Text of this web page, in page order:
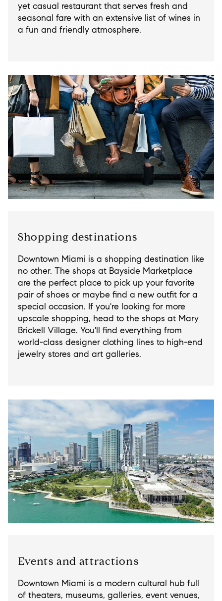
yet casual restaurant that serves fresh and
seasonal fare with an extensive list of wines in
a fun and friendly atmosphere.
Shopping destinations
Downtown Miami is a shopping destination like
no other. The shops at Bayside Marketplace
are the perfect place to pick up your favorite
pair of shoes or maybe find a new outfit for a
special occasion. If you're looking for more
upscale shopping, head to the shops at Mary
Brickell Village. You'll find everything from
world-class designer clothing lines to high-end
jewelry stores and art galleries.
Events and attractions
Downtown Miami is a modern cultural hub full
of theaters, museums, galleries, event venues,